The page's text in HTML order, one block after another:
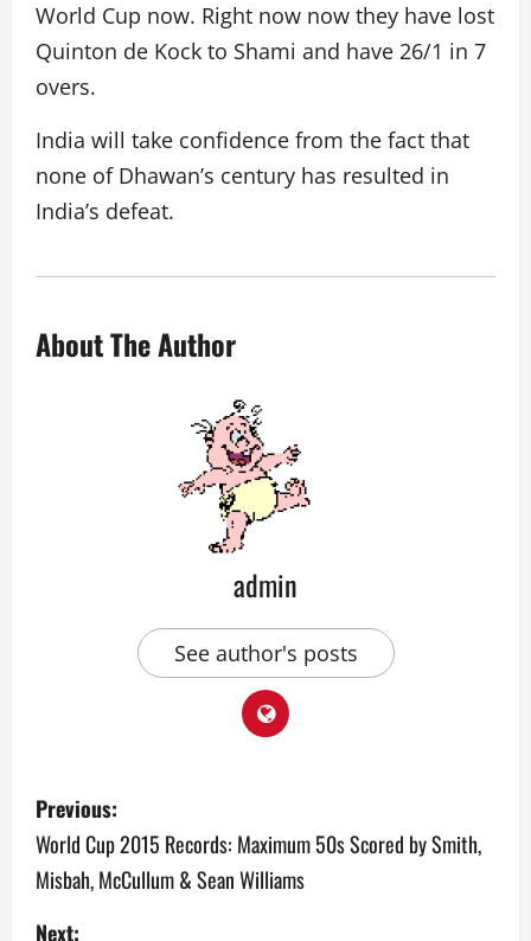
World Cup now. Right now now they have lost
Quinton de Kock to Shami and have 26/1 in 7
overs.
India will take confidence from the fact that
none of Dhawan’s century has resulted in
India’s defeat.
About The Author
admin
See author's posts
P
o
s
Previous:
World Cup 2015 Records: Maximum 50s Scored by Smith,
Misbah, McCullum & Sean Williams
Next: